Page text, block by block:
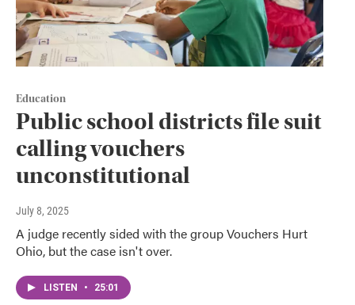
Education
Public school districts file suit
calling vouchers
unconstitutional
July 8, 2025
A judge recently sided with the group Vouchers Hurt
Ohio, but the case isn't over.
LISTEN • 25:01